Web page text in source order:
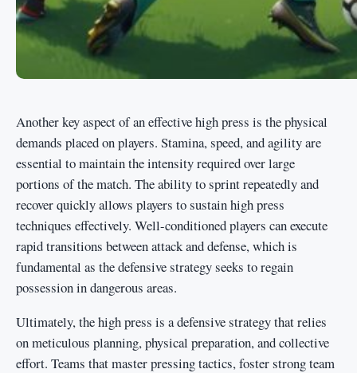
Another key aspect of an effective high press is the physical
demands placed on players. Stamina, speed, and agility are
essential to maintain the intensity required over large
portions of the match. The ability to sprint repeatedly and
recover quickly allows players to sustain high press
techniques effectively. Well-conditioned players can execute
rapid transitions between attack and defense, which is
fundamental as the defensive strategy seeks to regain
possession in dangerous areas.
Ultimately, the high press is a defensive strategy that relies
on meticulous planning, physical preparation, and collective
effort. Teams that master pressing tactics, foster strong team